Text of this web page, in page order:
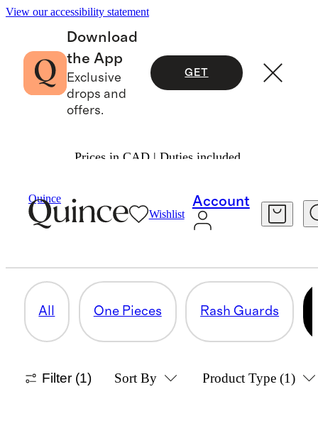
View our accessibility statement
Download
the App
Exclusive
drops and
offers.
GET
Prices in CAD | Duties included.
Quince
Wishlist
Account
Swim
SWIM ACCESSORIES
All One Pieces Rash Guards
Filter (1) Sort By Product Type (1)